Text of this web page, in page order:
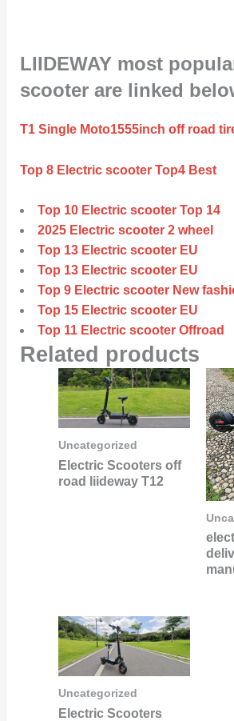
LIIDEWAY most
scooter are linked
T1 Single Moto1555inch off road
Top 8 Electric scooter Top4 Best
Top 10 Electric scooter Top 14
2025 Electric scooter 2 wheel
Top 13 Electric scooter EU
Top 13 Electric scooter EU
Top 9 Electric scooter New
Top 15 Electric scooter EU
Top 11 Electric scooter Offroad
Related products
Uncategorized
Electric Scooters off
road liideway T12
Uncategorized
Electric Scooters